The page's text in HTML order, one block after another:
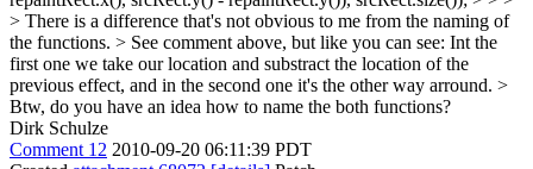
> There is a difference that's not obvious to me from the naming of
the functions. > See comment above, but like you can see: Int the
first one we take our location and substract the location of the
previous effect, and in the second one it's the other way arround. >
Btw, do you have an idea how to name the both functions?
Dirk Schulze
Comment 12 2010-09-20 06:11:39 PDT